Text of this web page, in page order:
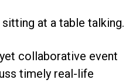
collaborative event
timely real-life